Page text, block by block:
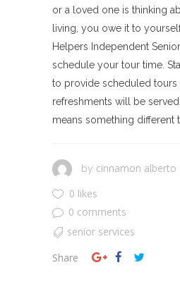
or a loved one is thinking
living, you owe it to
Helpers Independent
schedule your tour time.
to provide scheduled tours
refreshments will be
means something different
by cinnamon alberto
0 likes
0 comments
senior services
Share